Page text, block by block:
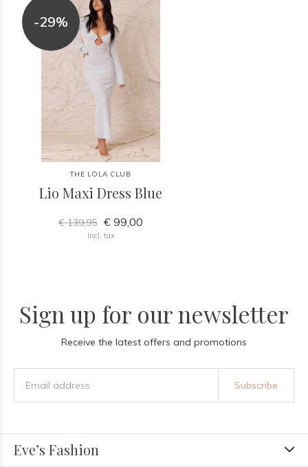
-29%
THE LOLA CLUB
Lio Maxi Dress Blue
€ 139,95 € 99,00
Incl. tax
Sign up for our newsletter
Receive the latest offers and promotions
Subscribe
Eve’s Fashion